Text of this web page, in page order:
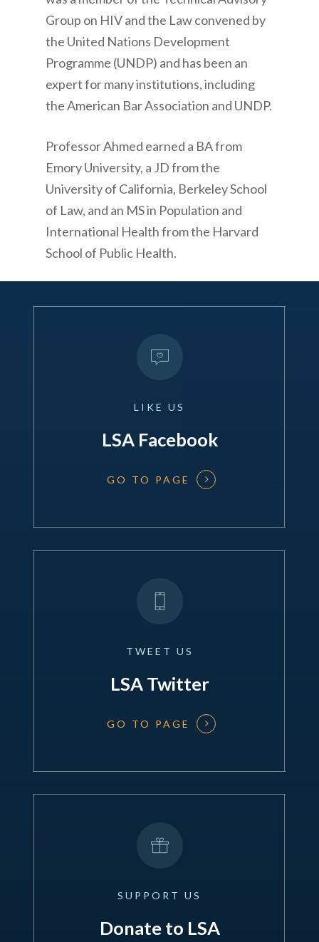
Group on HIV and the Law convened by
the United Nations Development
Programme (UNDP) and has been an
expert for many institutions, including
the American Bar Association and UNDP.
Professor Ahmed earned a BA from
Emory University, a JD from the
University of California, Berkeley School
of Law, and an MS in Population and
International Health from the Harvard
School of Public Health.
LIKE US
LSA Facebook
GO TO PAGE
TWEET US
LSA Twitter
GO TO PAGE
SUPPORT US
Donate to LSA